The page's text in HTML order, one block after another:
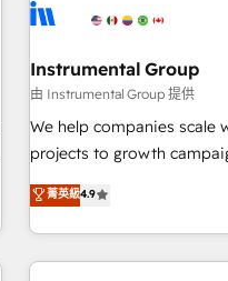
powered workflows that
with workflows built
➤ Migration: Move from
full data integrity. ➤
run your revenue
custom agents, and APIs
Ongoing Management:
Instrumental Group
由 Instrumental Group 提供
We help companies scale
projects to growth
an agency that's
willing to work hand-in-
complex and build a
customers.
菁英級4.9